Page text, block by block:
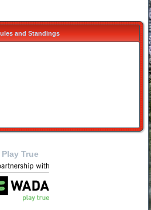
and Standings
Play True